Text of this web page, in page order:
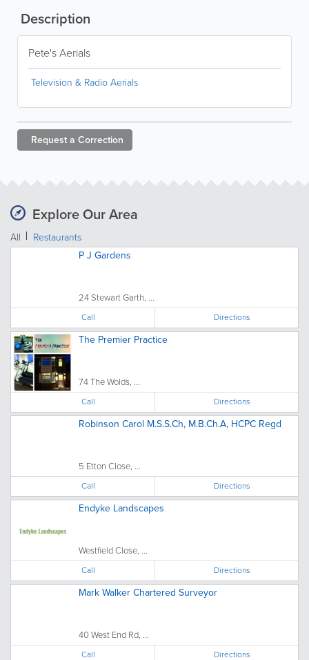
Description
Pete's Aerials
Television & Radio Aerials
Request a Correction
Explore Our Area
All
Restaurants
P J Gardens
24 Stewart Garth, ...
Call Directions
The Premier Practice
74 The Wolds, ...
Call Directions
Robinson Carol M.S.S.Ch, M.B.Ch.A, HCPC Regd
5 Etton Close, ...
Call Directions
Endyke Landscapes
Westfield Close, ...
Call Directions
Mark Walker Chartered Surveyor
40 West End Rd, ...
Call Directions